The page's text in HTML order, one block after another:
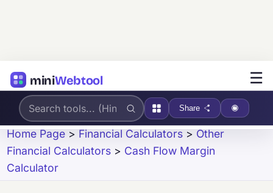
miniWebtool ☰
Share
Home Page > Financial Calculators > Other
Financial Calculators > Cash Flow Margin
Calculator